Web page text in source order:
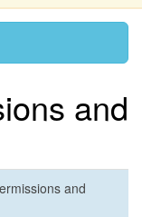
and
and